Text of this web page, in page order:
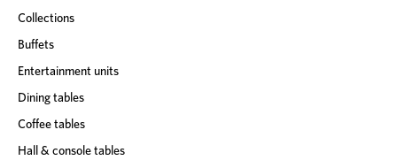
Collections
Buffets
Entertainment units
Dining tables
Coffee tables
Hall & console tables